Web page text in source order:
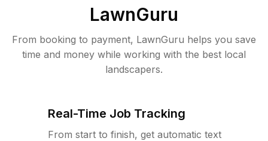
LawnGuru
From booking to payment, LawnGuru helps you save
time and money while working with the best local
landscapers.
Real-Time Job Tracking
From start to finish, get automatic text